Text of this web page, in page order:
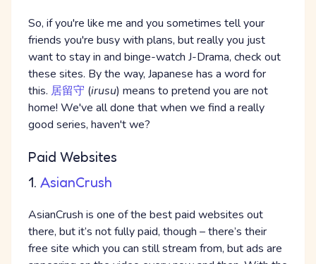
So, if you're like me and you sometimes tell your
friends you're busy with plans, but really you just
want to stay in and binge-watch J-Drama, check out
these sites. By the way, Japanese has a word for
this. 居留守 (irusu) means to pretend you are not
home! We've all done that when we find a really
good series, haven't we?
Paid Websites
1. AsianCrush
AsianCrush is one of the best paid websites out
there, but it’s not fully paid, though – there’s their
free site which you can still stream from, but ads are